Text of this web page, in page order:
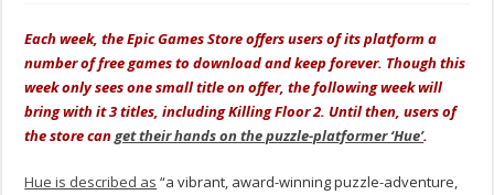
Each week, the Epic Games Store offers users of its platform a
number of free games to download and keep forever. Though this
week only sees one small title on offer, the following week will
bring with it 3 titles, including Killing Floor 2. Until then, users of
the store canget their hands on the puzzle-platformer ‘Hue’.
Hue is described as “a vibrant, award-winning puzzle-adventure,